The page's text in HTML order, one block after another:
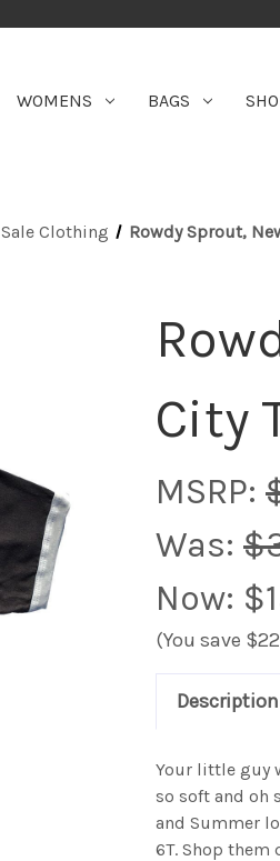
WOMENS BAGS
Sale Clothing Rowdy Sprout,
City
MSRP:
Was:
Now:
(You save
Description
Your little guy
so soft and oh
and Summer
6T. Shop them